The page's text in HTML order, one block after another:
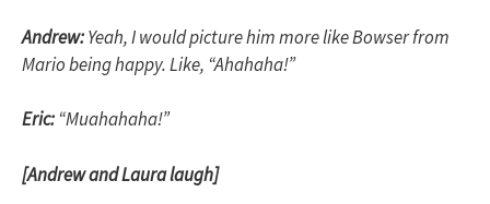
Andrew:Yeah, I would picture him more like Bowser from
Mario being happy. Like, “Ahahaha!”
Eric: “Muahahaha!”
[Andrew and Laura laugh]